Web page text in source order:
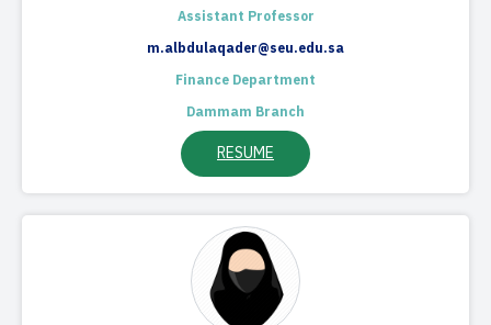
Assistant Professor
m.albdulaqader@seu.edu.sa
Finance Department
Dammam Branch
RESUME